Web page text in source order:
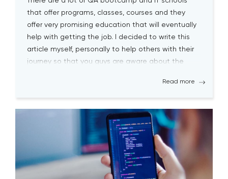
that offer programs, classes, courses and they
offer very promising education that will eventually
help with getting the job. I decided to write this
article myself, personally to help others with their
journey so that you guys are aware about the
Read more